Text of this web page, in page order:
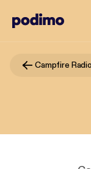
Campfire